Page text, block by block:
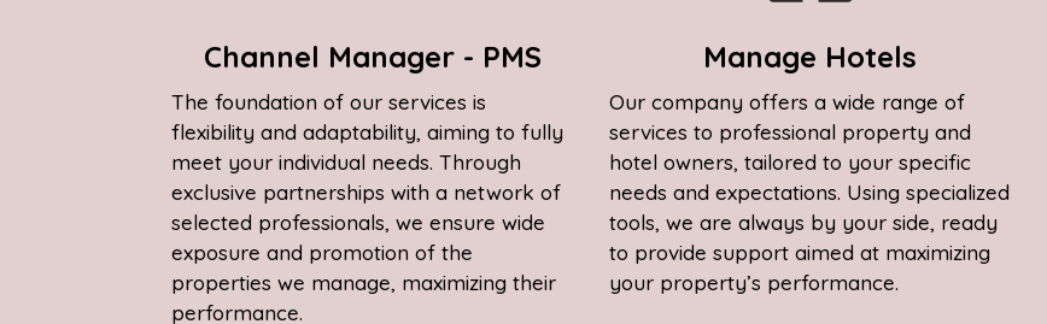
Channel Manager - PMS
The foundation of our services is
flexibility and adaptability, aiming to fully
meet your individual needs. Through
exclusive partnerships with a network of
selected professionals, we ensure wide
exposure and promotion of the
properties we manage, maximizing their
performance.
Manage Hotels
Our company offers a wide range of
services to professional property and
hotel owners, tailored to your specific
needs and expectations. Using specialized
tools, we are always by your side, ready
to provide support aimed at maximizing
your property’s performance.